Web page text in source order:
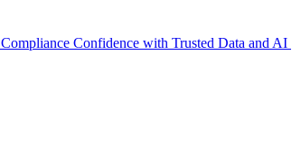
Confidence with Trusted Data and AI